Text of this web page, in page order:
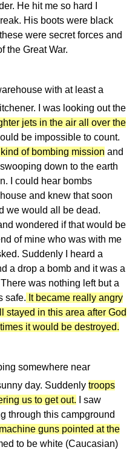
He hit me so hard I
His boots were black
were secret forces and
the Great War.
with at least a
I was looking out the
jets in the air all over the
be impossible to count.
of bombing mission and
down to the earth
I could hear bombs
and knew that soon
we would all be dead.
wondered if that would be
of mine who was with me
Suddenly I heard a
a drop a bomb and it was a
was nothing left but a
safe. It became really angry
stayed in this area after God
it would be destroyed.
somewhere near
day. Suddenly troops
us to get out. I saw
through this campground
guns pointed at the
to be white (Caucasian)